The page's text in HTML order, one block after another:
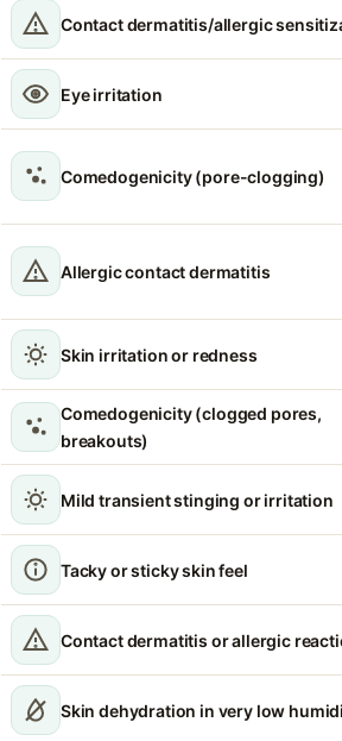
Contact dermatitis/allergic
Eye irritation
Comedogenicity (pore-clogging)
Allergic contact dermatitis
Skin irritation or redness
Comedogenicity (clogged pores,
breakouts)
Mild transient stinging or irritation
Tacky or sticky skin feel
Contact dermatitis or allergic
Skin dehydration in very low